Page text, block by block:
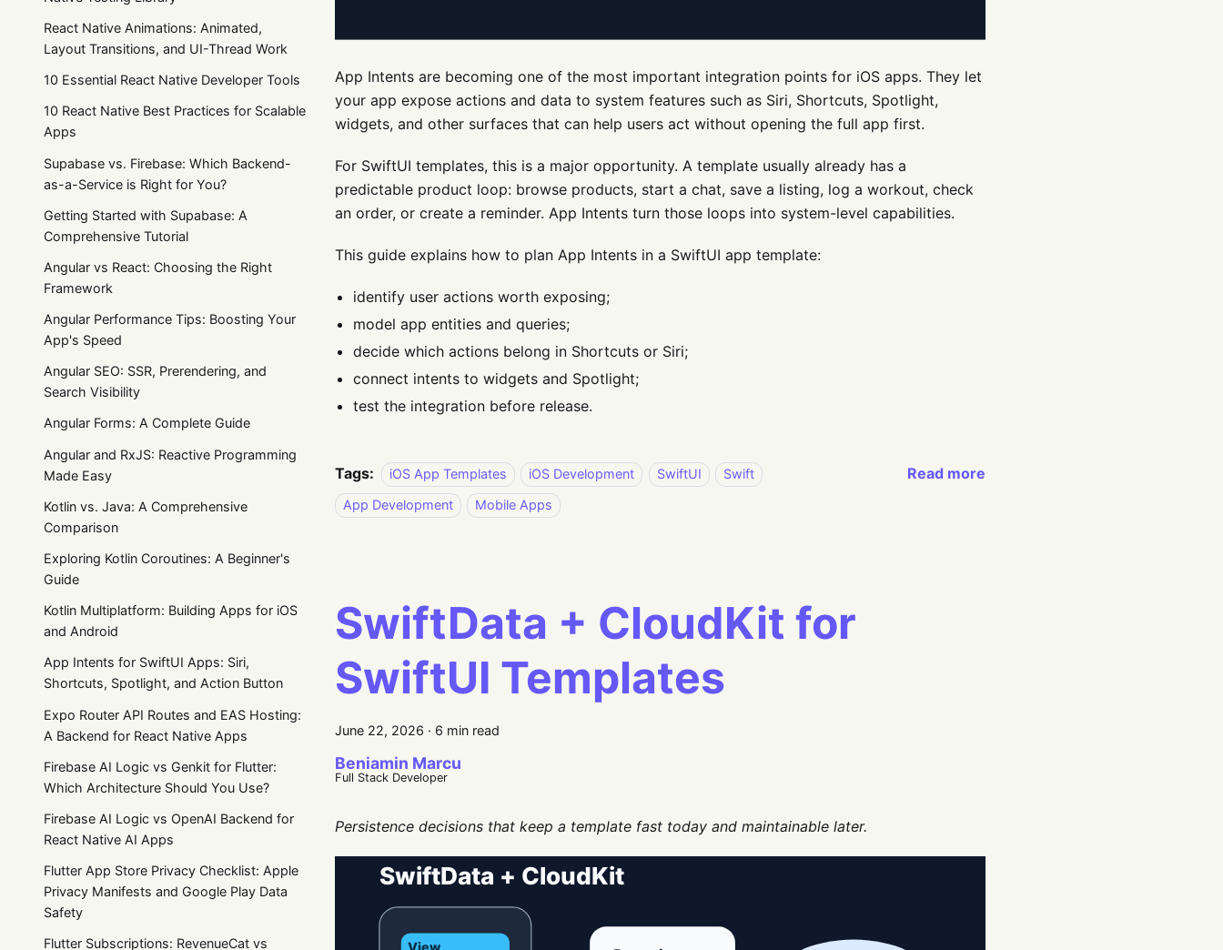
React Native Animations: Animated,
Layout Transitions, and UI-Thread Work
10 Essential React Native Developer Tools
10 React Native Best Practices for Scalable
Apps
Supabase vs. Firebase: Which Backend-
as-a-Service is Right for You?
Getting Started with Supabase: A
Comprehensive Tutorial
Angular vs React: Choosing the Right
Framework
Angular Performance Tips: Boosting Your
App's Speed
Angular SEO: SSR, Prerendering, and
Search Visibility
Angular Forms: A Complete Guide
Angular and RxJS: Reactive Programming
Made Easy
Kotlin vs. Java: A Comprehensive
Comparison
Exploring Kotlin Coroutines: A Beginner's
Guide
Kotlin Multiplatform: Building Apps for iOS
and Android
App Intents for SwiftUI Apps: Siri,
Shortcuts, Spotlight, and Action Button
Expo Router API Routes and EAS Hosting:
A Backend for React Native Apps
Firebase AI Logic vs Genkit for Flutter:
Which Architecture Should You Use?
Firebase AI Logic vs OpenAI Backend for
React Native AI Apps
Flutter App Store Privacy Checklist: Apple
Privacy Manifests and Google Play Data
Safety
Flutter Subscriptions: RevenueCat vs
App Intents are becoming one of the most important integration points for iOS apps. They let
your app expose actions and data to system features such as Siri, Shortcuts, Spotlight,
widgets, and other surfaces that can help users act without opening the full app first.
For SwiftUI templates, this is a major opportunity. A template usually already has a
predictable product loop: browse products, start a chat, save a listing, log a workout, check
an order, or create a reminder. App Intents turn those loops into system-level capabilities.
This guide explains how to plan App Intents in a SwiftUI app template:
identify user actions worth exposing;
model app entities and queries;
decide which actions belong in Shortcuts or Siri;
connect intents to widgets and Spotlight;
test the integration before release.
Tags: iOS App Templates iOS Development SwiftUI
Swift
App Development
Mobile Apps
Read more
SwiftData + CloudKit for
SwiftUI Templates
June 22, 2026 · 6 min read
Beniamin Marcu
Full Stack Developer
Persistence decisions that keep a template fast today and maintainable later.